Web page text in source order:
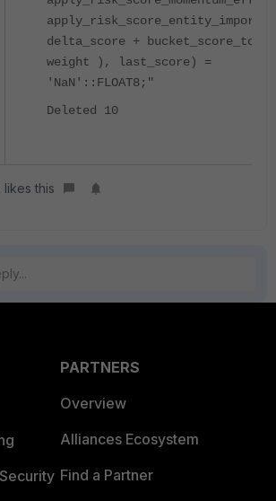
delta_score +
weight ), last_score) =
'NaN'::FLOAT8;"
Deleted 10
likes this
PARTNERS
Overview
Alliances Ecosystem
Find a Partner